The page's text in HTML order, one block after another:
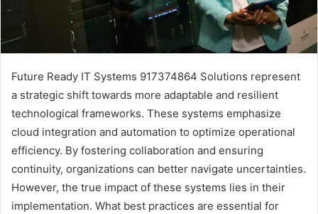
Future Ready IT Systems 917374864 Solutions represent
a strategic shift towards more adaptable and resilient
technological frameworks. These systems emphasize
cloud integration and automation to optimize operational
efficiency. By fostering collaboration and ensuring
continuity, organizations can better navigate uncertainties.
However, the true impact of these systems lies in their
implementation. What best practices are essential for